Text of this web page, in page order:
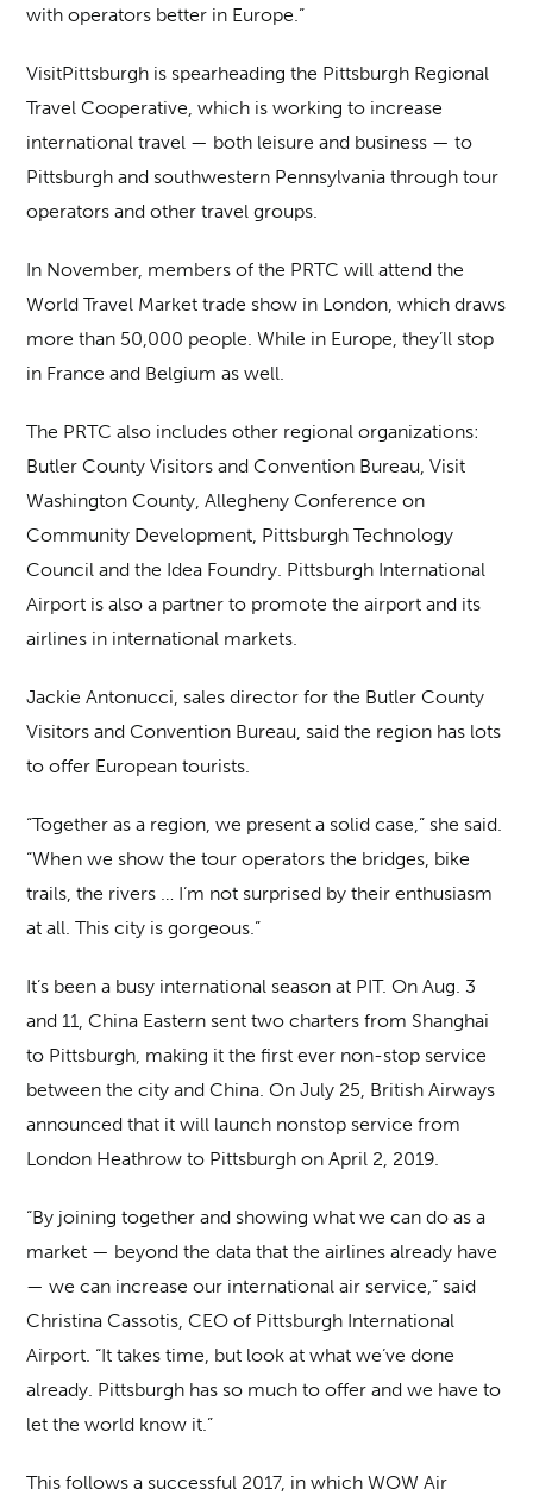
with operators better in Europe.”
VisitPittsburgh is spearheading the Pittsburgh Regional
Travel Cooperative, which is working to increase
international travel — both leisure and business — to
Pittsburgh and southwestern Pennsylvania through tour
operators and other travel groups.
In November, members of the PRTC will attend the
World Travel Market trade show in London, which draws
more than 50,000 people. While in Europe, they’ll stop
in France and Belgium as well.
The PRTC also includes other regional organizations:
Butler County Visitors and Convention Bureau, Visit
Washington County, Allegheny Conference on
Community Development, Pittsburgh Technology
Council and the Idea Foundry. Pittsburgh International
Airport is also a partner to promote the airport and its
airlines in international markets.
Jackie Antonucci, sales director for the Butler County
Visitors and Convention Bureau, said the region has lots
to offer European tourists.
“Together as a region, we present a solid case,” she said.
“When we show the tour operators the bridges, bike
trails, the rivers … I’m not surprised by their enthusiasm
at all. This city is gorgeous.”
It’s been a busy international season at PIT. On Aug. 3
and 11, China Eastern sent two charters from Shanghai
to Pittsburgh, making it the first ever non-stop service
between the city and China. On July 25, British Airways
announced that it will launch nonstop service from
London Heathrow to Pittsburgh on April 2, 2019.
“By joining together and showing what we can do as a
market — beyond the data that the airlines already have
— we can increase our international air service,” said
Christina Cassotis, CEO of Pittsburgh International
Airport. “It takes time, but look at what we’ve done
already. Pittsburgh has so much to offer and we have to
let the world know it.”
This follows a successful 2017, in which WOW Air